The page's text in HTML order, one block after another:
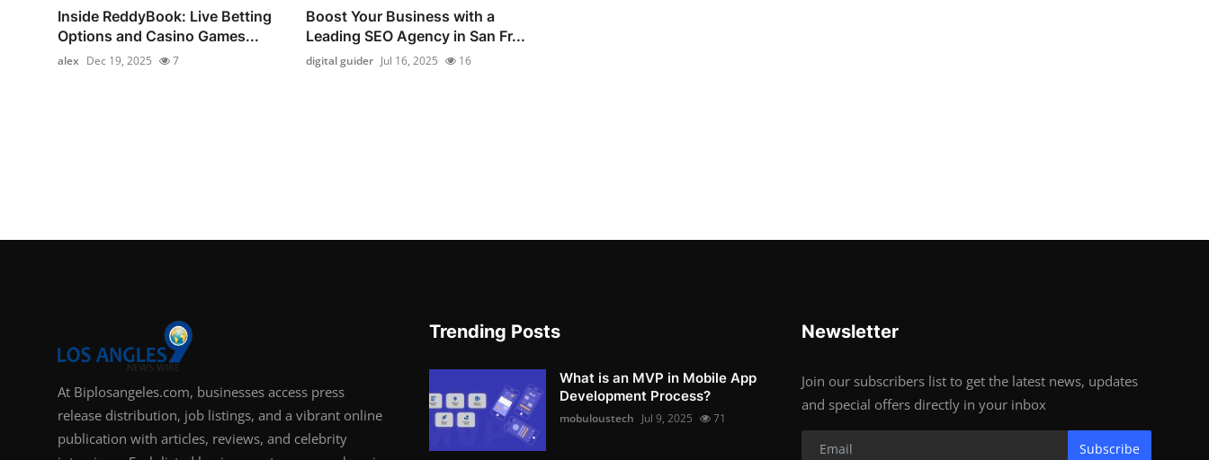
Inside ReddyBook: Live Betting
Options and Casino Games...
alex Dec 19, 2025 7
Boost Your Business with a
Leading SEO Agency in San Fr...
digital guider Jul 16, 2025 16
At Biplosangeles.com, businesses access press
release distribution, job listings, and a vibrant online
publication with articles, reviews, and celebrity
Trending Posts
What is an MVP in Mobile App
Development Process?
mobuloustech Jul 9, 2025 71
Newsletter
Join our subscribers list to get the latest news, updates
and special offers directly in your inbox
Subscribe